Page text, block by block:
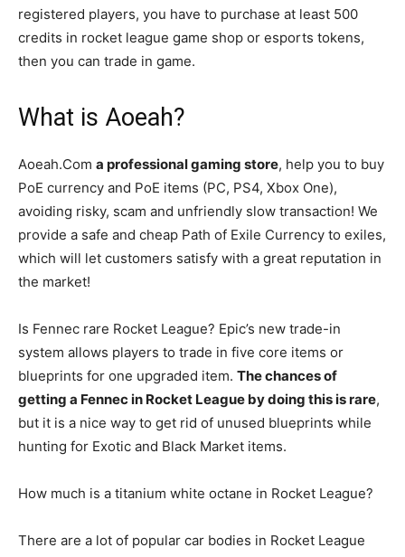
registered players, you have to purchase at least 500
credits in rocket league game shop or esports tokens,
then you can trade in game.
What is Aoeah?
Aoeah.Com a professional gaming store, help you to buy
PoE currency and PoE items (PC, PS4, Xbox One),
avoiding risky, scam and unfriendly slow transaction! We
provide a safe and cheap Path of Exile Currency to exiles,
which will let customers satisfy with a great reputation in
the market!
Is Fennec rare Rocket League? Epic’s new trade-in
system allows players to trade in five core items or
blueprints for one upgraded item. The chances of
getting a Fennec in Rocket League by doing this is rare,
but it is a nice way to get rid of unused blueprints while
hunting for Exotic and Black Market items.
How much is a titanium white octane in Rocket League?
There are a lot of popular car bodies in Rocket League